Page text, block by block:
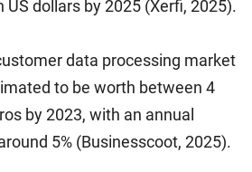
US dollars by 2025 (Xerfi, 2025).
data processing market
to be worth between 4
by 2023, with an annual
5% (Businesscoot, 2025).